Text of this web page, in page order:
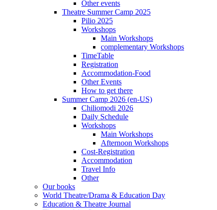
Other events
Theatre Summer Camp 2025
Pilio 2025
Workshops
Main Workshops
complementary Workshops
TimeTable
Registration
Accommodation-Food
Other Events
How to get there
Summer Camp 2026 (en-US)
Chiliomodi 2026
Daily Schedule
Workshops
Main Workshops
Afternoon Workshops
Cost-Registration
Accommodation
Travel Info
Other
Our books
World Theatre/Drama & Education Day
Education & Theatre Journal